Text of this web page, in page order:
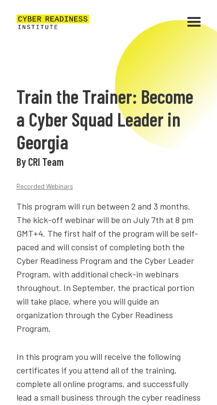
Train the Trainer: Become
a Cyber Squad Leader in
Georgia
By CRI Team
Recorded Webinars
This program will run between 2 and 3 months.
The kick-off webinar will be on July 7th at 8 pm
GMT+4. The first half of the program will be self-
paced and will consist of completing both the
Cyber Readiness Program and the Cyber Leader
Program, with additional check-in webinars
throughout. In September, the practical portion
will take place, where you will guide an
organization through the Cyber Readiness
Program.
In this program you will receive the following
certificates if you attend all of the training,
complete all online programs, and successfully
lead a small business through the cyber readiness